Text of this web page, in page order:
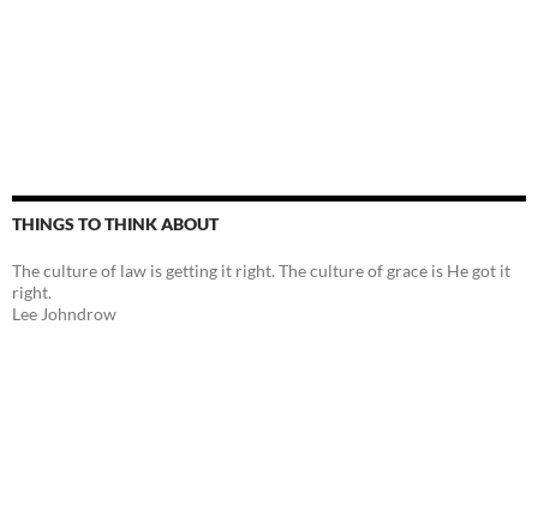
THINGS TO THINK ABOUT
The culture of law is getting it right. The culture of grace is He got it
right.
Lee Johndrow